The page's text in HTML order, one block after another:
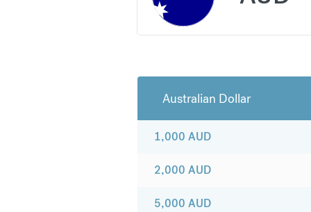
Australian Dollar
1,000 AUD
2,000 AUD
5,000 AUD